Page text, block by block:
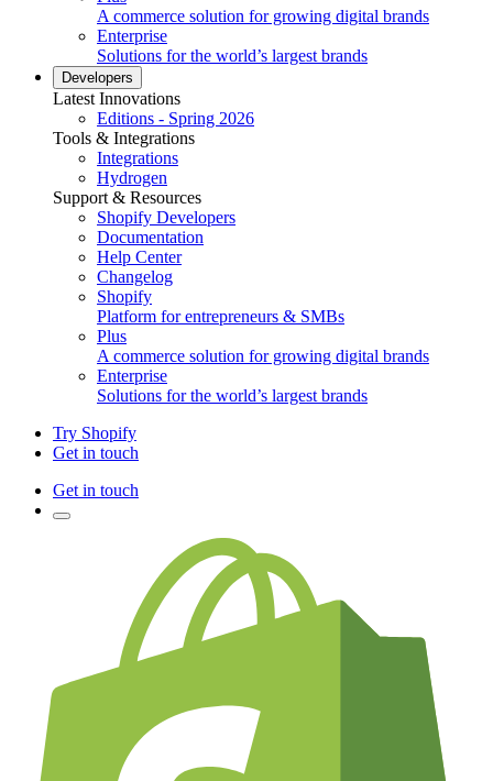
A commerce solution for growing digital brands
Enterprise
Solutions for the world’s largest brands
Developers
Latest Innovations
Editions - Spring 2026
Tools & Integrations
Integrations
Hydrogen
Support & Resources
Shopify Developers
Documentation
Help Center
Changelog
Shopify
Platform for entrepreneurs & SMBs
Plus
A commerce solution for growing digital brands
Enterprise
Solutions for the world’s largest brands
Try Shopify
Get in touch
Get in touch